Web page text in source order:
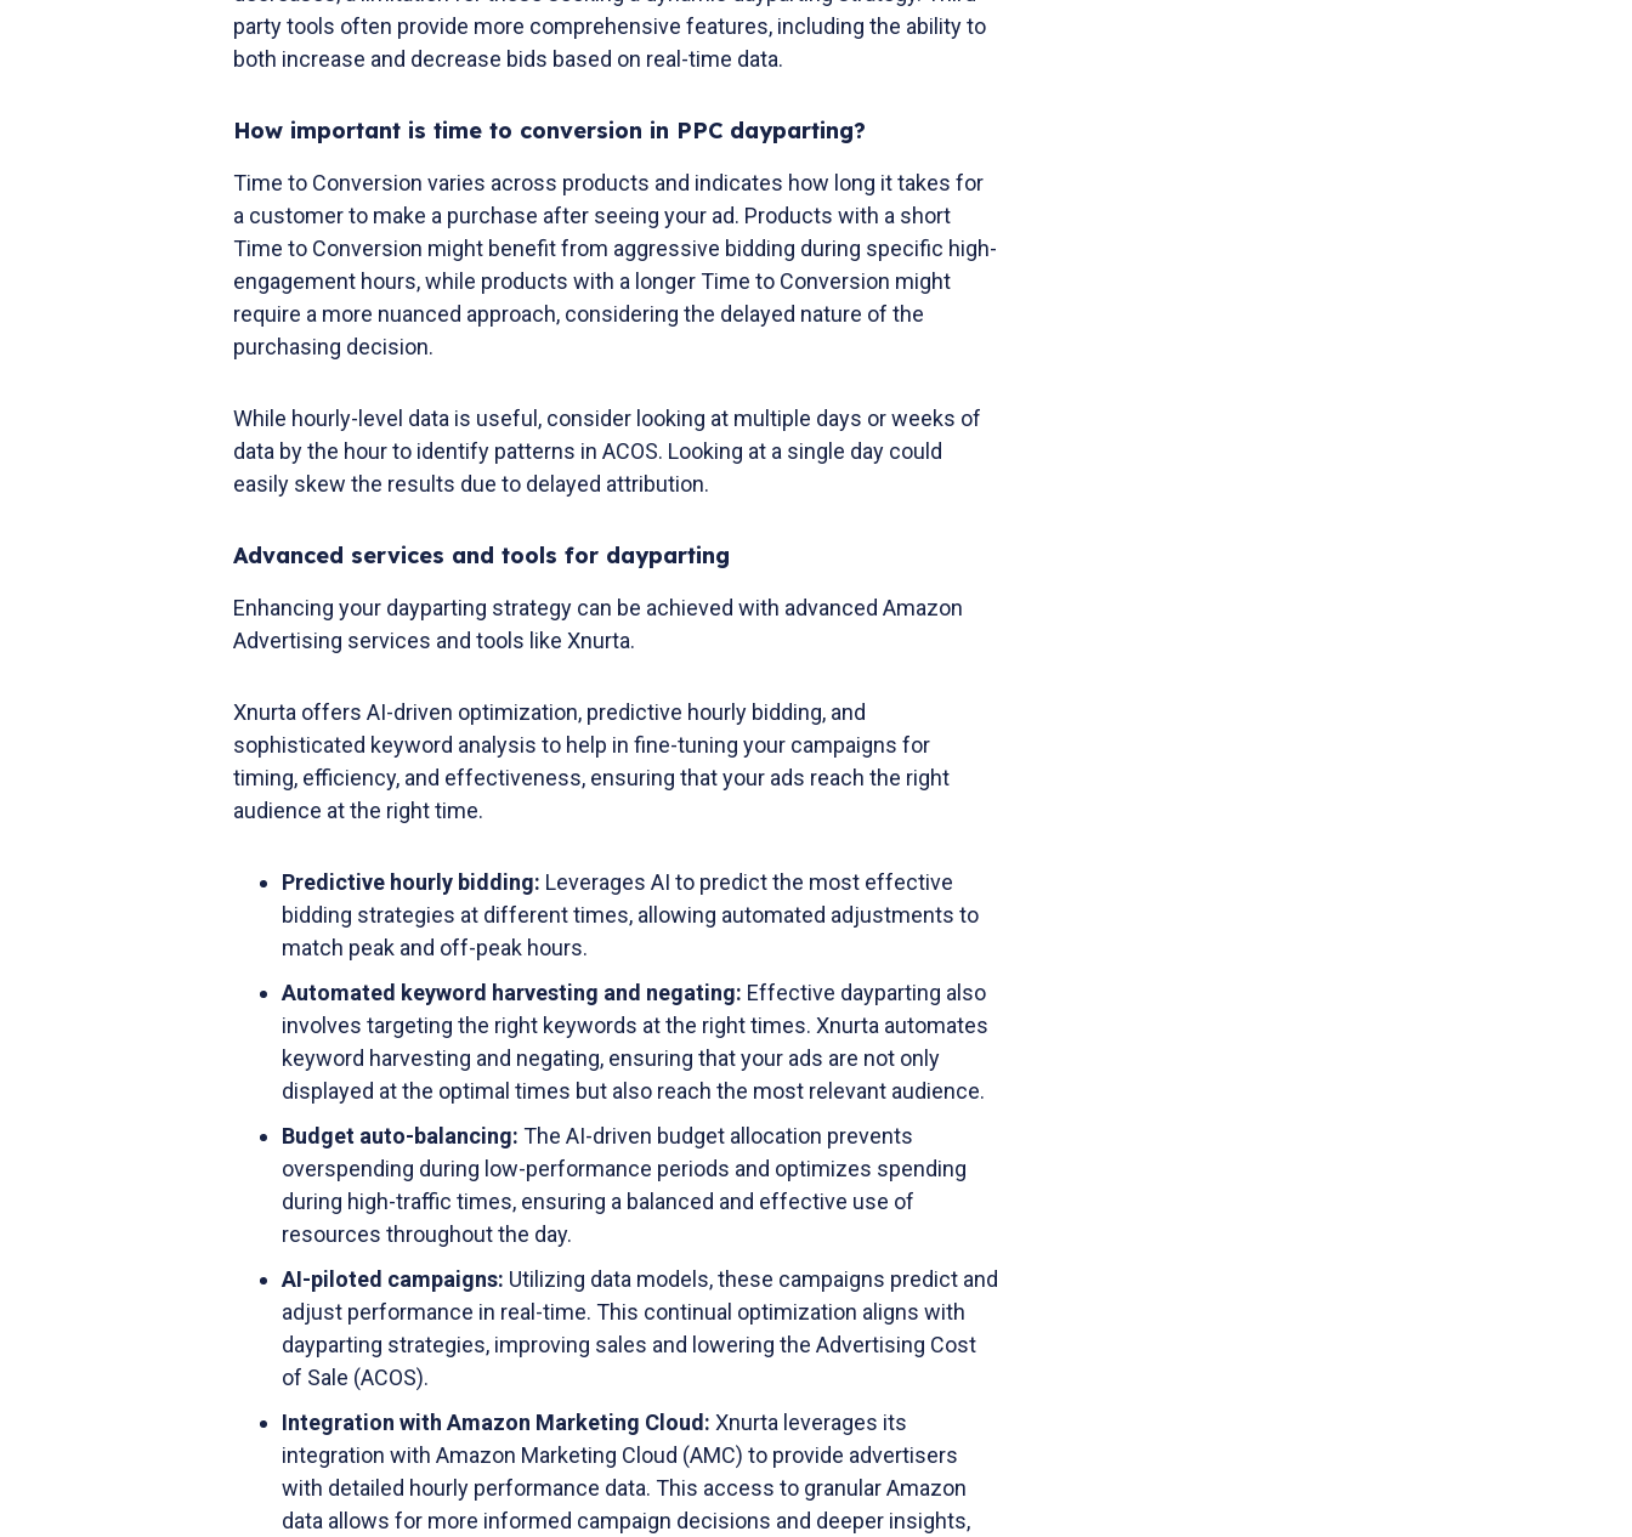
party tools often provide more comprehensive features, including the ability to
both increase and decrease bids based on real-time data.
How important is time to conversion in PPC dayparting?
Time to Conversion varies across products and indicates how long it takes for
a customer to make a purchase after seeing your ad. Products with a short
Time to Conversion might benefit from aggressive bidding during specific high-
engagement hours, while products with a longer Time to Conversion might
require a more nuanced approach, considering the delayed nature of the
purchasing decision.
While hourly-level data is useful, consider looking at multiple days or weeks of
data by the hour to identify patterns in ACOS. Looking at a single day could
easily skew the results due to delayed attribution.
Advanced services and tools for dayparting
Enhancing your dayparting strategy can be achieved with advanced Amazon
Advertising services and tools like Xnurta.
Xnurta offers AI-driven optimization, predictive hourly bidding, and
sophisticated keyword analysis to help in fine-tuning your campaigns for
timing, efficiency, and effectiveness, ensuring that your ads reach the right
audience at the right time.
Predictive hourly bidding: Leverages AI to predict the most effective
bidding strategies at different times, allowing automated adjustments to
match peak and off-peak hours.
Automated keyword harvesting and negating: Effective dayparting also
involves targeting the right keywords at the right times. Xnurta automates
keyword harvesting and negating, ensuring that your ads are not only
displayed at the optimal times but also reach the most relevant audience.
Budget auto-balancing: The AI-driven budget allocation prevents
overspending during low-performance periods and optimizes spending
during high-traffic times, ensuring a balanced and effective use of
resources throughout the day.
AI-piloted campaigns: Utilizing data models, these campaigns predict and
adjust performance in real-time. This continual optimization aligns with
dayparting strategies, improving sales and lowering the Advertising Cost
of Sale (ACOS).
Integration with Amazon Marketing Cloud: Xnurta leverages its
integration with Amazon Marketing Cloud (AMC) to provide advertisers
with detailed hourly performance data. This access to granular Amazon
data allows for more informed campaign decisions and deeper insights,